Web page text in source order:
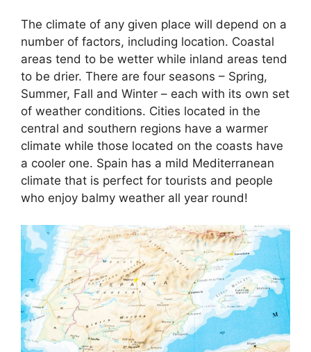
The climate of any given place will depend on a
number of factors, including location. Coastal
areas tend to be wetter while inland areas tend
to be drier. There are four seasons – Spring,
Summer, Fall and Winter – each with its own set
of weather conditions. Cities located in the
central and southern regions have a warmer
climate while those located on the coasts have
a cooler one. Spain has a mild Mediterranean
climate that is perfect for tourists and people
who enjoy balmy weather all year round!